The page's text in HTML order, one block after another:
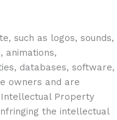
such as logos, sounds,
animations,
databases, software,
owners and are
Property
the intellectual